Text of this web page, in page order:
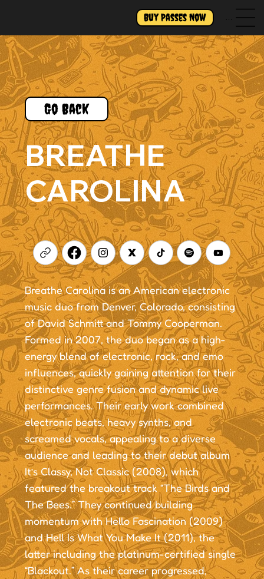
Buy Passes Now Menu
Go Back
BREATHE
CAROLINA
Breathe Carolina is an American electronic
music duo from Denver, Colorado, consisting
of David Schmitt and Tommy Cooperman.
Formed in 2007, the duo began as a high-
energy blend of electronic, rock, and emo
influences, quickly gaining attention for their
distinctive genre fusion and dynamic live
performances. Their early work combined
electronic beats, heavy synths, and
screamed vocals, appealing to a diverse
audience and leading to their debut album
It’s Classy, Not Classic (2008), which
featured the breakout track “The Birds and
The Bees.” They continued building
momentum with Hello Fascination (2009)
and Hell Is What You Make It (2011), the
latter including the platinum-certified single
“Blackout.” As their career progressed,